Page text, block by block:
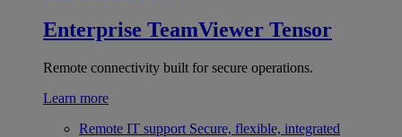
Enterprise TeamViewer Tensor
Remote connectivity built for secure operations.
Learn more
Remote IT support Secure, flexible, integrated